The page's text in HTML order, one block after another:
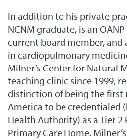
In addition to his private
NCNM graduate, is an
current board member, and
in cardiopulmonary
Milner’s Center for Natural
teaching clinic since 1999,
distinction of being the first
America to be credentialed
Health Authority) as a Tier 2
Primary Care Home.